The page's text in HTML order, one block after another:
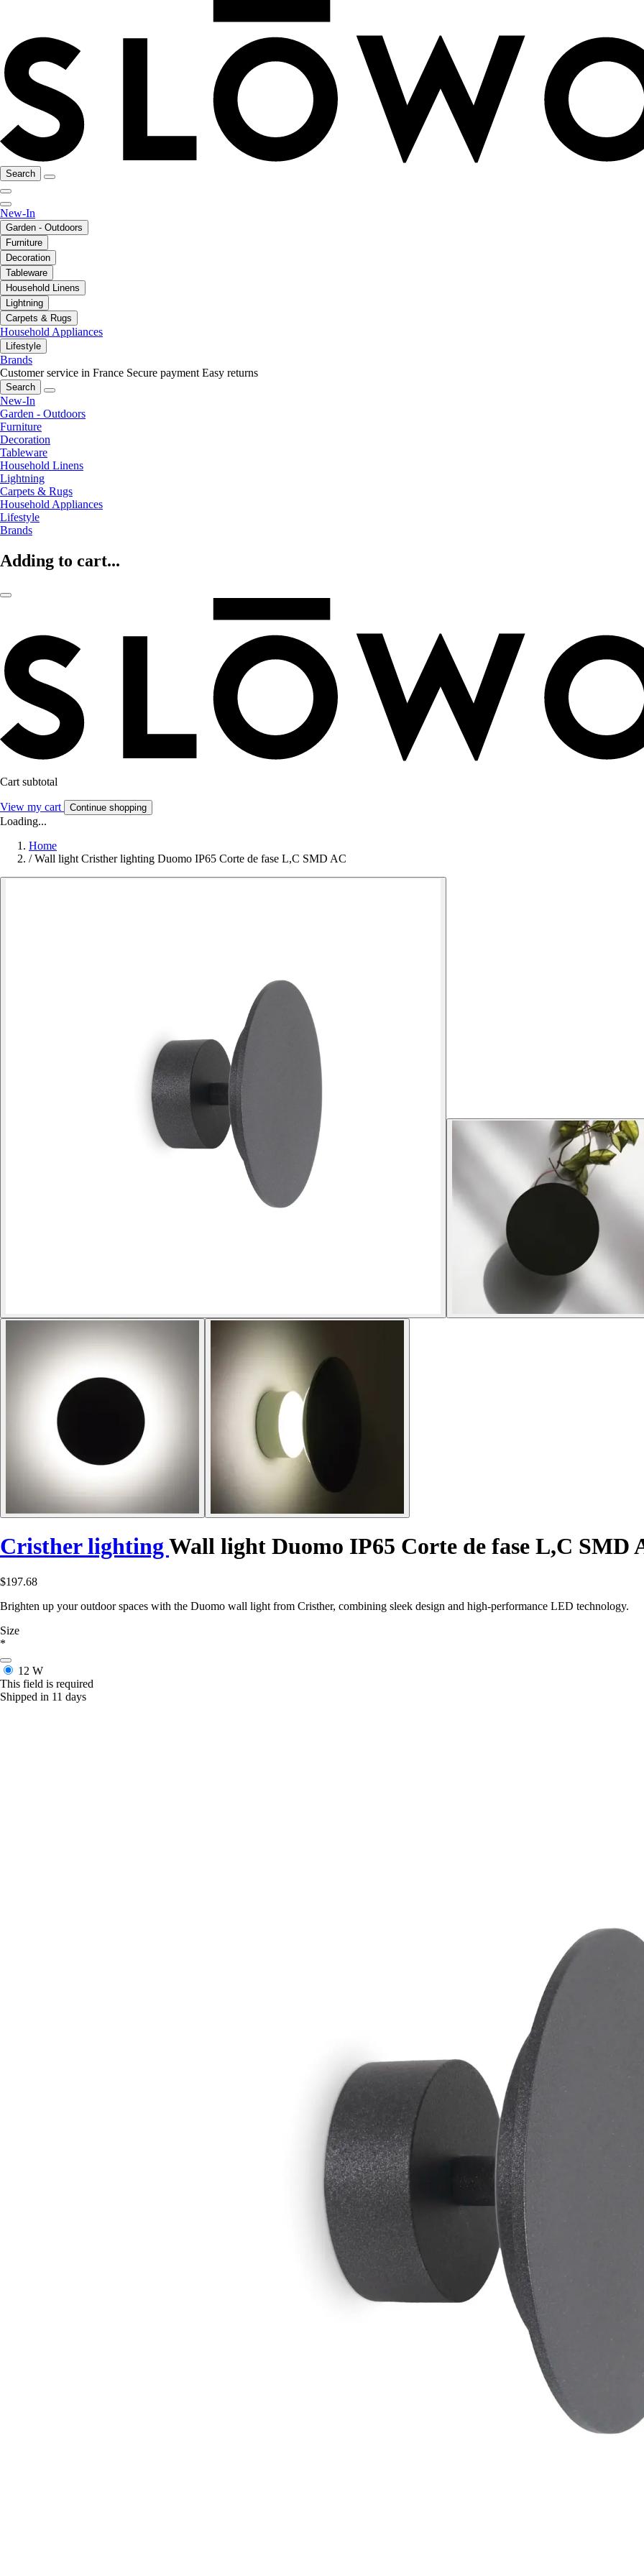
Search
New-In
Garden - Outdoors
Furniture
Decoration
Tableware
Household Linens
Lightning
Carpets & Rugs
Household Appliances
Lifestyle
Brands
Customer service in France Secure payment Easy returns
Search
New-In
Garden - Outdoors
Furniture
Decoration
Tableware
Household Linens
Lightning
Carpets & Rugs
Household Appliances
Lifestyle
Brands
Adding to cart...
Cart subtotal
View my cart Continue shopping
Loading...
Home
/ Wall light Cristher lighting Duomo IP65 Corte de fase L,C SMD AC
Cristher lighting Wall light Duomo IP65 Corte de fase L,C SMD
$197.68
Brighten up your outdoor spaces with the Duomo wall light from Cristher, combining sleek design and high-performance LED technology.
Size
*
12 W
This field is required
Shipped in 11 days